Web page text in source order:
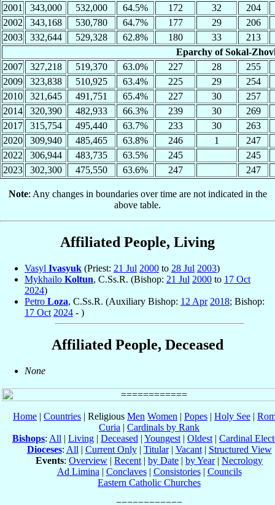
2001
343,000 532,000 64.5% 172 32
204
2002
343,168 530,780 64.7% 177 29
206
2003
332,644 529,328 62.8% 180 33
213
Eparchy of Sokal-
2007
327,218 519,370 63.0% 227 28
255
2009
323,838 510,925 63.4% 225 29
254
2010
321,645 491,751 65.4% 227 30
257
2014
320,390 482,933 66.3% 239 30
269
2017
315,754 495,440 63.7% 233 30
263
2020
309,940 485,465 63.8% 246 1
247
2022
306,944 483,735 63.5% 245
245
2023
302,300 475,550 63.6% 247 247
Note: Any changes in boundaries over time are not indicated in the
above table.
Affiliated People, Living
Vasyl Ivasyuk (Priest: 21 Jul 2000 to 28 Jul 2003)
Mykhailo Koltun, C.Ss.R. (Bishop: 21 Jul 2000 to 17 Oct
2024)
Petro Loza, C.Ss.R. (Auxiliary Bishop: 12 Apr 2018; Bishop:
17 Oct 2024 - )
Affiliated People, Deceased
None
Home | Countries | Religious Men Women | Popes | Holy See |
Curia | Cardinals by Rank
Bishops: All | Living | Deceased | Youngest | Oldest | Cardinal
Dioceses: All | Current Only| Titular| Vacant| Structured View
Events: Overview | Recent | by Date | by Year| Necrology
Ad Limina | Conclaves| Consistories| Councils
Eastern Catholic Churches